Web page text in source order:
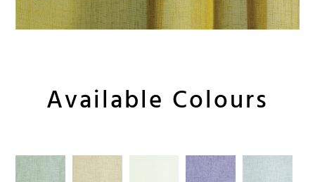
Available Colours